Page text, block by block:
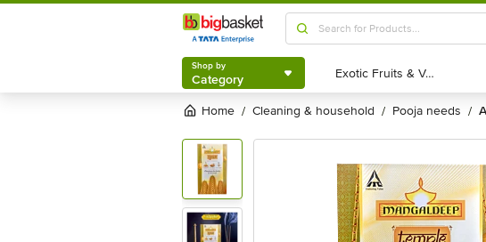
Shop by
Category
Shop by
Category Exotic Fruits & Veggies
Exotic Fruits & Veggies
Home / cleaning & household / pooja needs /